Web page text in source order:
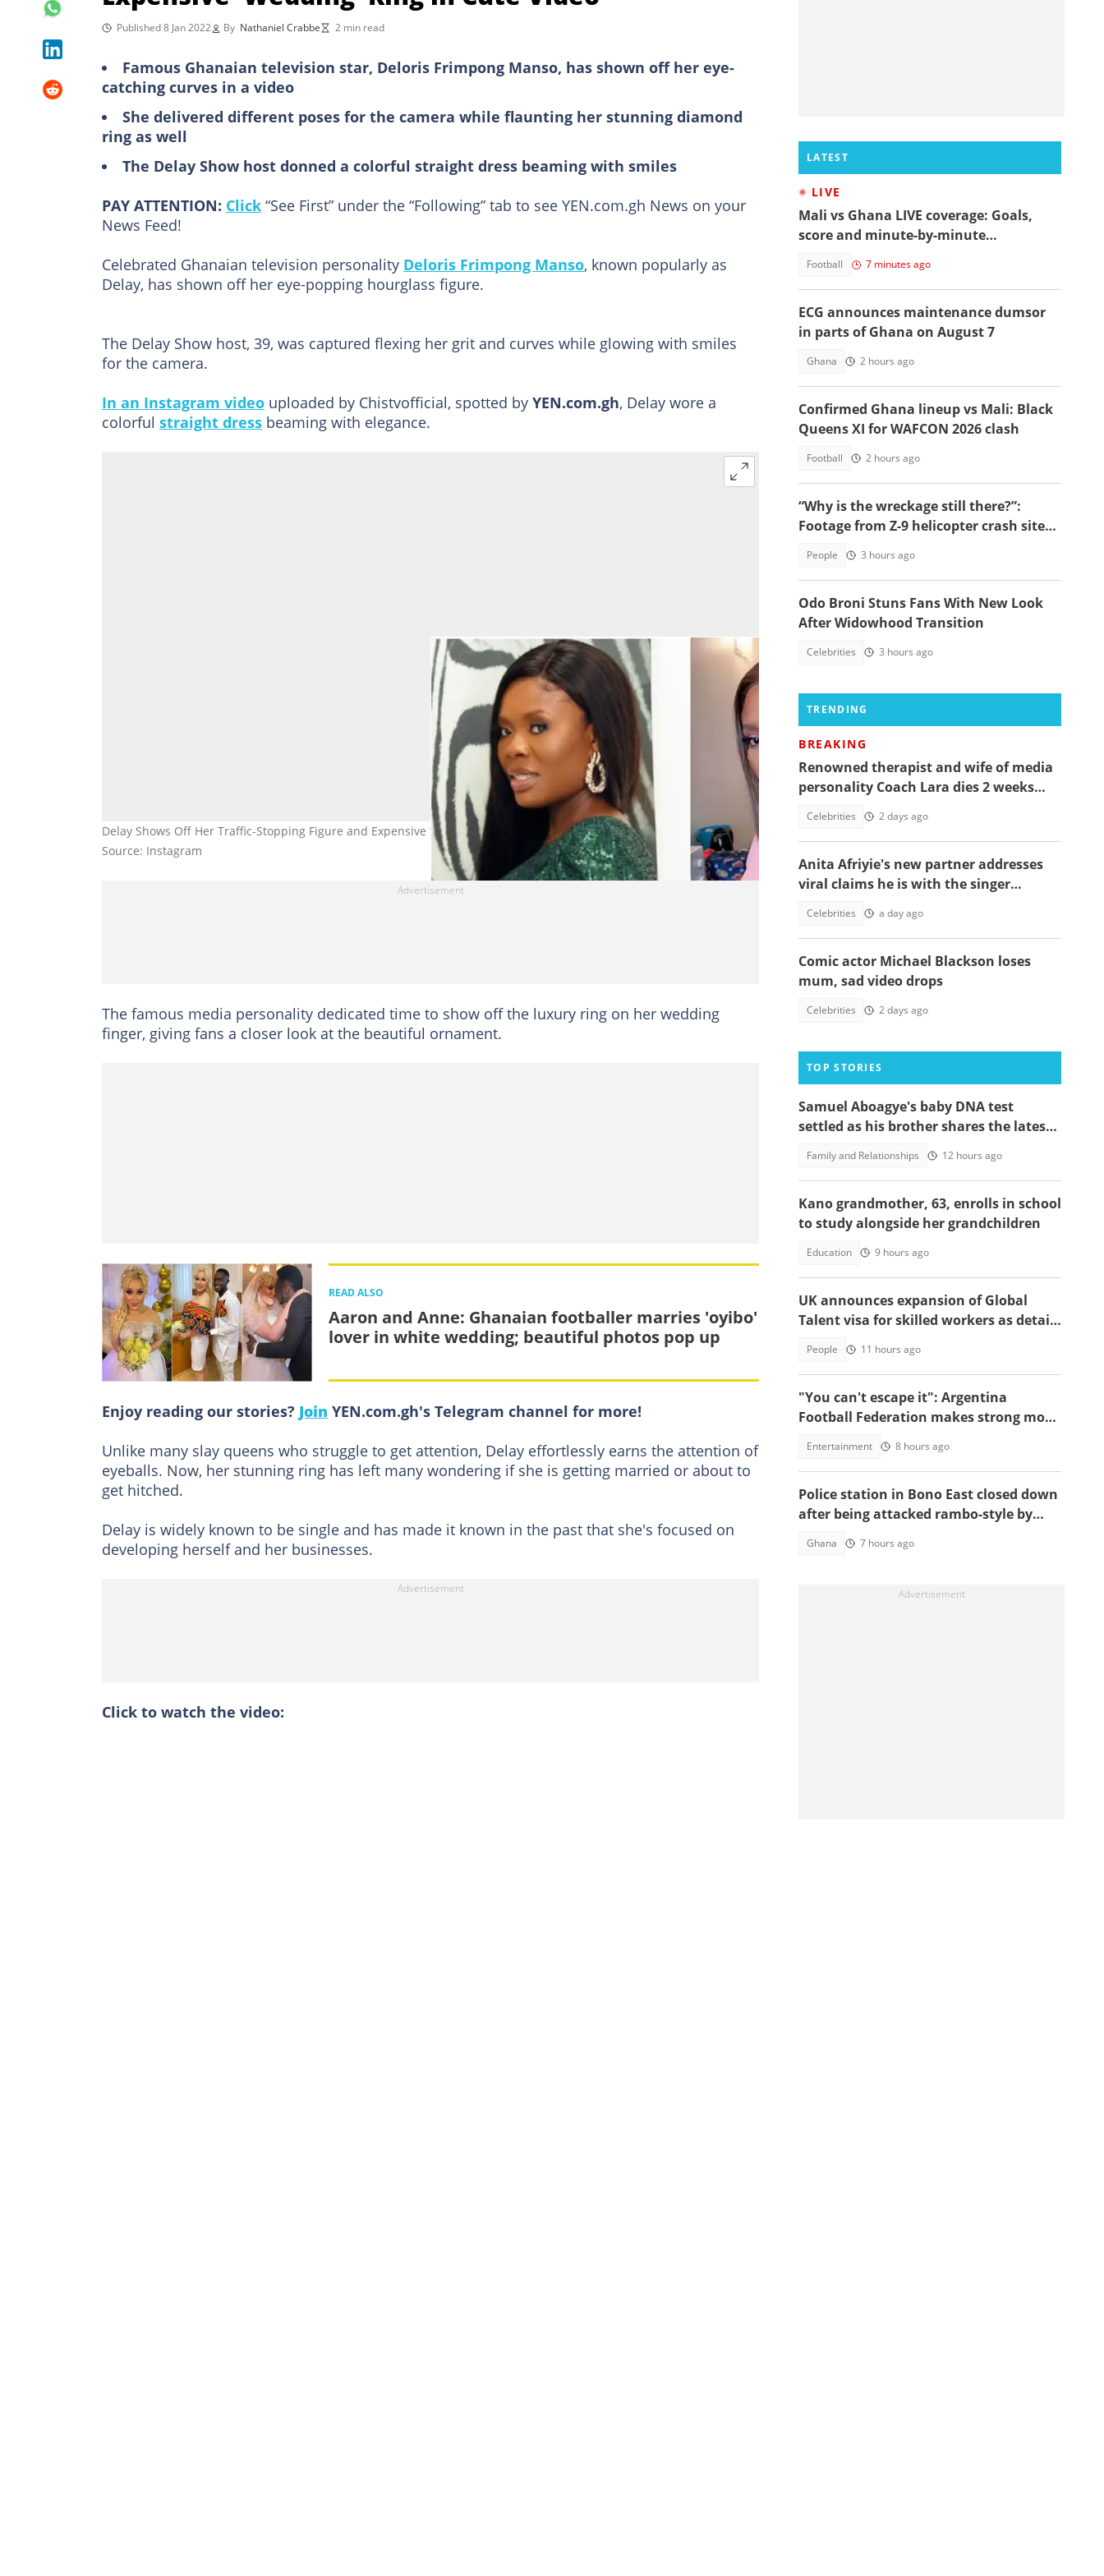
Published 8 Jan 2022 By Nathaniel Crabbe 2 min read
Famous Ghanaian television star, Deloris Frimpong Manso, has shown off her eye-
catching curves in a video
She delivered different poses for the camera while flaunting her stunning diamond
ring as well
The Delay Show host donned a colorful straight dress beaming with smiles
PAY ATTENTION: Click “See First” under the “Following” tab to see YEN.com.gh News on your
News Feed!
Celebrated Ghanaian television personality Deloris Frimpong Manso, known popularly as
Delay, has shown off her eye-popping hourglass figure.
The Delay Show host, 39, was captured flexing her grit and curves while glowing with smiles
for the camera.
In an Instagram video uploaded by Chistvofficial, spotted by YEN.com.gh, Delay wore a
colorful straight dress beaming with elegance.
Delay Shows Off Her Traffic-Stopping Figure and Expensive ‘Wedding’ Ring in Cute Video Photo credit: Chirstvofficial
Source: Instagram
The famous media personality dedicated time to show off the luxury ring on her wedding
finger, giving fans a closer look at the beautiful ornament.
READ ALSO
Aaron and Anne: Ghanaian footballer marries 'oyibo'
lover in white wedding; beautiful photos pop up
Enjoy reading our stories? Join YEN.com.gh's Telegram channel for more!
Unlike many slay queens who struggle to get attention, Delay effortlessly earns the attention of
eyeballs. Now, her stunning ring has left many wondering if she is getting married or about to
get hitched.
Delay is widely known to be single and has made it known in the past that she's focused on
developing herself and her businesses.
Click to watch the video:
LATEST
LIVE
Mali vs Ghana LIVE coverage: Goals,
score and minute-by-minute
Football 7 minutes ago
ECG announces maintenance dumsor
in parts of Ghana on August 7
Ghana 2 hours ago
Confirmed Ghana lineup vs Mali: Black
Queens XI for WAFCON 2026 clash
Football 2 hours ago
“Why is the wreckage still there?”:
Footage from Z-9 helicopter crash site
People 3 hours ago
Odo Broni Stuns Fans With New Look
After Widowhood Transition
Celebrities 3 hours ago
TRENDING
BREAKING
Renowned therapist and wife of media
personality Coach Lara dies 2 weeks
Celebrities 2 days ago
Anita Afriyie's new partner addresses
viral claims he is with the singer
Celebrities a day ago
Comic actor Michael Blackson loses
mum, sad video drops
Celebrities 2 days ago
TOP STORIES
Samuel Aboagye's baby DNA test
settled as his brother shares the latest
Family and Relationships 12 hours ago
Kano grandmother, 63, enrolls in school
to study alongside her grandchildren
Education 9 hours ago
UK announces expansion of Global
Talent visa for skilled workers as details
People 11 hours ago
"You can't escape it": Argentina
Football Federation makes strong move
Entertainment 8 hours ago
Police station in Bono East closed down
after being attacked rambo-style by
Ghana 7 hours ago